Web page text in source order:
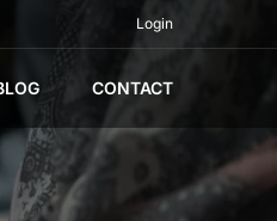
Login
CONTACT